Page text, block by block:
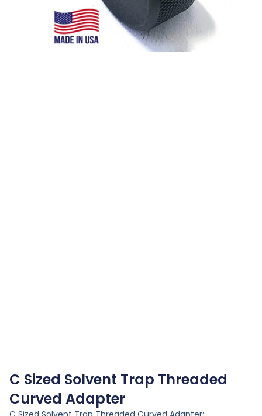
C Sized Solvent Trap Threaded
Curved Adapter